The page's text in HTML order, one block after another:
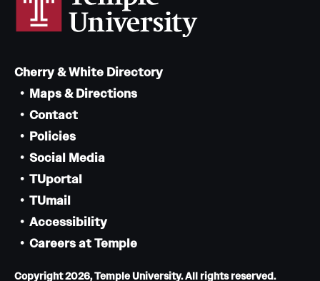
Cherry & White Directory
Maps & Directions
Contact
Policies
Social Media
TUportal
TUmail
Accessibility
Careers at Temple
Copyright 2026, Temple University. All rights reserved.